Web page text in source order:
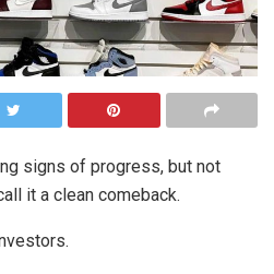
signs of progress, but not
it a clean comeback.